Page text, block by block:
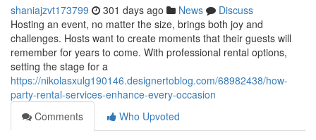
shaniajzvt173799 301 days ago News
Discuss
Hosting an event, no matter the size, brings both joy and
challenges. Hosts want to create moments that their guests will
remember for years to come. With professional rental options,
setting the stage for a
https://nikolasxulg190146.designertoblog.com/68982438/how-
party-rental-services-enhance-every-occasion
Comments
Who Upvoted